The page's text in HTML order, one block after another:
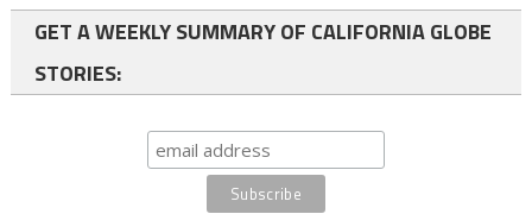
GET A WEEKLY SUMMARY OF CALIFORNIA GLOBE
STORIES: